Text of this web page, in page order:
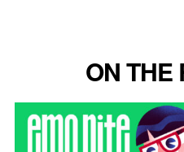
ON THE